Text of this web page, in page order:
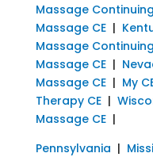
Massage
Massage CE|
Massage
Massage CE|
Massage CE| My
Therapy CE|
Massage CE|
Pennsylvania |